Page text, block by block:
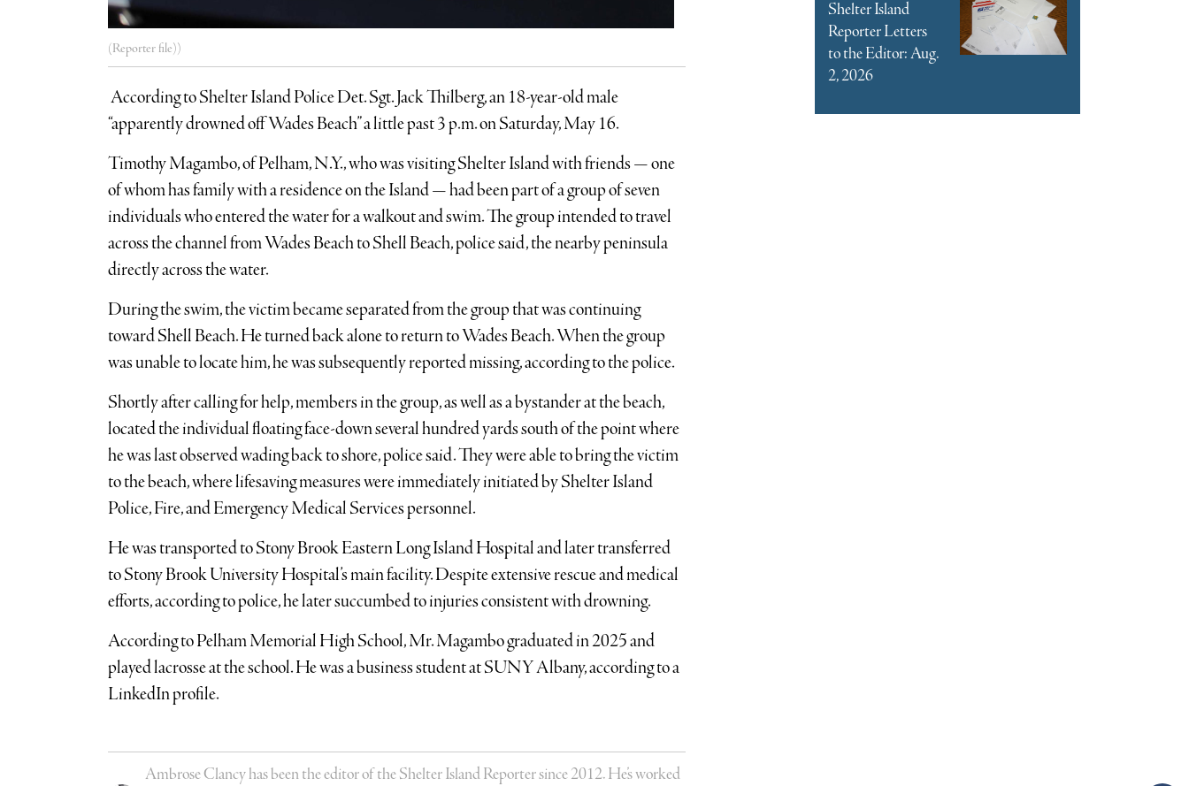
(Reporter file))
According to Shelter Island Police Det. Sgt. Jack Thilberg, an 18-year-old male
“apparently drowned off Wades Beach” a little past 3 p.m. on Saturday, May 16.
Timothy Magambo, of Pelham, N.Y., who was visiting Shelter Island with friends — one
of whom has family with a residence on the Island — had been part of a group of seven
individuals who entered the water for a walkout and swim. The group intended to travel
across the channel from Wades Beach to Shell Beach, police said, the nearby peninsula
directly across the water.
During the swim, the victim became separated from the group that was continuing
toward Shell Beach. He turned back alone to return to Wades Beach. When the group
was unable to locate him, he was subsequently reported missing, according to the police.
Shortly after calling for help, members in the group, as well as a bystander at the beach,
located the individual floating face-down several hundred yards south of the point where
he was last observed wading back to shore, police said. They were able to bring the victim
to the beach, where lifesaving measures were immediately initiated by Shelter Island
Police, Fire, and Emergency Medical Services personnel.
He was transported to Stony Brook Eastern Long Island Hospital and later transferred
to Stony Brook University Hospital’s main facility. Despite extensive rescue and medical
efforts, according to police, he later succumbed to injuries consistent with drowning.
According to Pelham Memorial High School, Mr. Magambo graduated in 2025 and
played lacrosse at the school. He was a business student at SUNY Albany, according to a
LinkedIn profile.
Ambrose Clancy has been the editor of the Shelter Island Reporter since 2012. He’s worked
Shelter Island
Reporter Letters
to the Editor: Aug.
2, 2026